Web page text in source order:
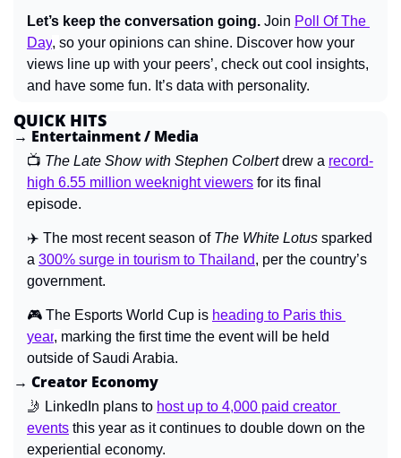
Let’s keep the conversation going. Join Poll Of The
Day, so your opinions can shine. Discover how your
views line up with your peers’, check out cool insights,
and have some fun. It’s data with personality.
QUICK HITS
→ Entertainment / Media
📺 The Late Show with Stephen Colbert drew a record-
high 6.55 million weeknight viewers for its final
episode.
✈️ The most recent season of The White Lotus sparked
a 300% surge in tourism to Thailand, per the country’s
government.
🎮 The Esports World Cup is heading to Paris this
year, marking the first time the event will be held
outside of Saudi Arabia.
→ Creator Economy
🤳 LinkedIn plans to host up to 4,000 paid creator
events this year as it continues to double down on the
experiential economy.